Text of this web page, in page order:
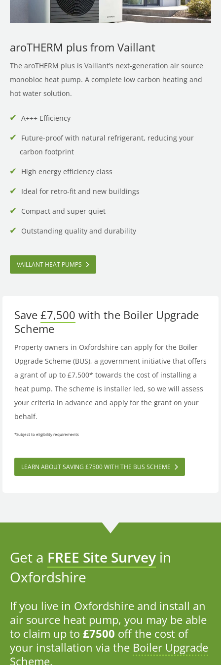
aroTHERM plus from Vaillant
The aroTHERM plus is Vaillant’s next-generation air source
monobloc heat pump. A complete low carbon heating and
hot water solution.
A+++ Efficiency
Future-proof with natural refrigerant, reducing your
carbon footprint
High energy efficiency class
Ideal for retro-fit and new buildings
Compact and super quiet
Outstanding quality and durability
VAILLANT HEAT PUMPS
Save £7,500 with the Boiler Upgrade
Scheme
Property owners in Oxfordshire can apply for the Boiler
Upgrade Scheme (BUS), a government initiative that offers
a grant of up to £7,500* towards the cost of installing a
heat pump. The scheme is installer led, so we will assess
your criteria in advance and apply for the grant on your
behalf.
*Subject to eligibility requirements
LEARN ABOUT SAVING £7500 WITH THE BUS SCHEME
Get a FREE Site Survey in
Oxfordshire
If you live in Oxfordshire and install an
air source heat pump, you may be able
to claim up to £7500 off the cost of
your installation via the Boiler Upgrade
Scheme.